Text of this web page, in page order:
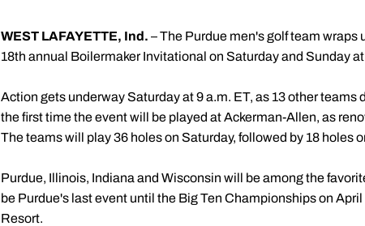
WEST LAFAYETTE, Ind. – The Purdue men's golf team
18th annual Boilermaker Invitational on Saturday and Sunday
Action gets underway Saturday at 9 a.m. ET, as 13 other
the first time the event will be played at Ackerman-Allen, as
The teams will play 36 holes on Saturday, followed by 18 holes
Purdue, Illinois, Indiana and Wisconsin will be among the
be Purdue's last event until the Big Ten Championships on
Resort.